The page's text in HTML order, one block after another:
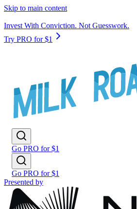
Skip to main content
Invest With Conviction. Not Guesswork.
Try PRO for $1
Go PRO for $1
Go PRO for $1
Presented by